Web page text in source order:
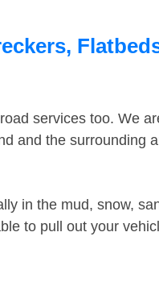
services too. We
and the surrounding
in the mud, snow,
to pull out your